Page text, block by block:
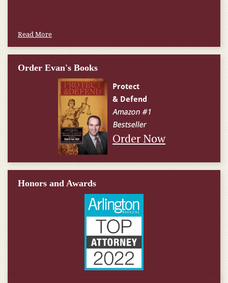
Read More
Order Evan's Books
Order Now
Honors and Awards